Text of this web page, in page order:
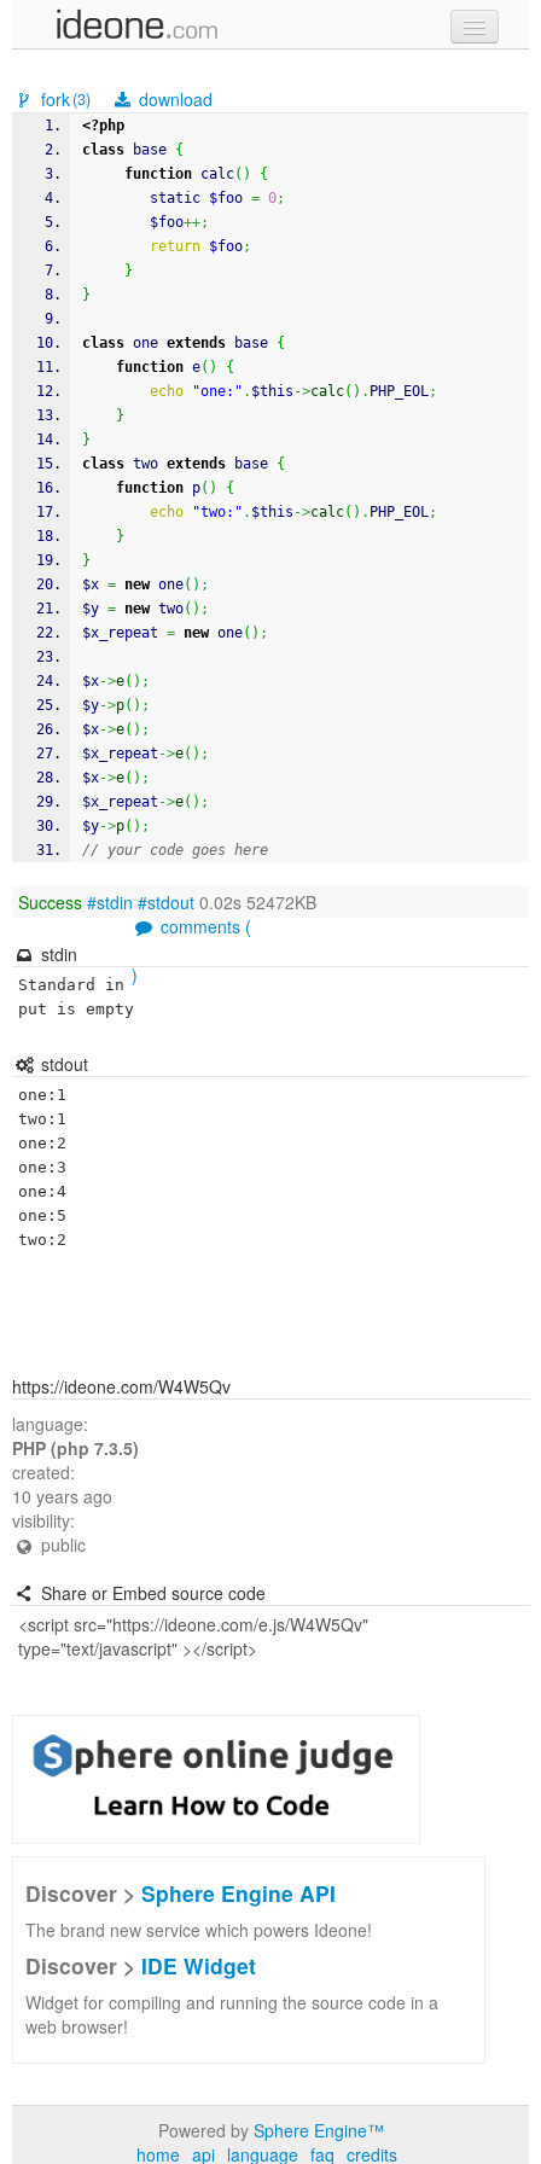
samples
recent codes
fork(3) download
<?php
class base {
function calc( )
{
	 	static
$foo = 0;
$foo++;
return $foo;
}
}
class one extends base {
function e( )
{
echo
"one:" . $this ->calc( ) . PHP_EOL;
}
}
class two extends base {
function p( )
{
echo
"two:" . $this ->calc( ) . PHP_EOL;
}
}
$x = new one( ) ;
$y = new two( ) ;
$x_repeat = new one( ) ;
$x->e( ) ;
$y->p( ) ;
$x->e( ) ;
$x_repeat ->e( ) ;
$x->e( ) ;
$x_repeat ->e( ) ;
$y->p( ) ;
// your code goes here
Success #stdin #stdout 0.02s 52472KB
comments (
)
stdin
Standard in
put is empty
stdout
one:1
two:1
one:2
one:3
one:4
one:5
https://ideone.com/W4W5Qv
language:
PHP (php 7.3.5)
created:
10 years ago
visibility:
public
Share or Embed source code
Discover > Sphere Engine API
The brand new service which powers Ideone!
Discover > IDE Widget
Widget for compiling and running the source code in a
web browser!
Powered by Sphere Engine™
home api language faq credits